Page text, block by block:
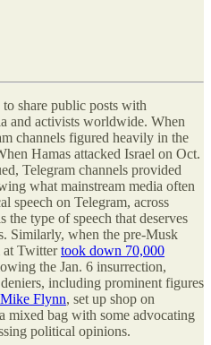
to share public posts with
and activists worldwide. When
channels figured heavily in the
Hamas attacked Israel on Oct.
Telegram channels provided
what mainstream media often
speech on Telegram, across
the type of speech that deserves
Similarly, when the pre-Musk
at Twittertook down 70,000
the Jan. 6 insurrection,
including prominent figures
Flynn, set up shop on
mixed bag with some advocating
political opinions.